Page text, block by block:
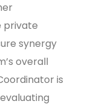
private
synergy
overall
is